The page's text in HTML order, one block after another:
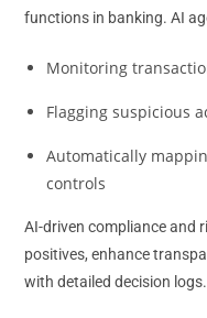
functions in banking. AI
Monitoring
Flagging suspicious
Automatically
controls
AI-driven compliance and
positives, enhance
with detailed decision logs.